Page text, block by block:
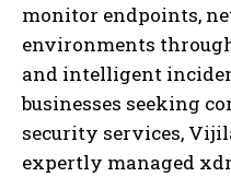
monitor endpoints,
environments
and intelligent
businesses seeking
security services,
expertly managed